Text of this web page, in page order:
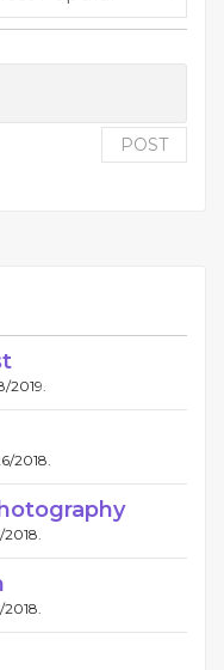
POST
2019.
2018.
2018.
2018.